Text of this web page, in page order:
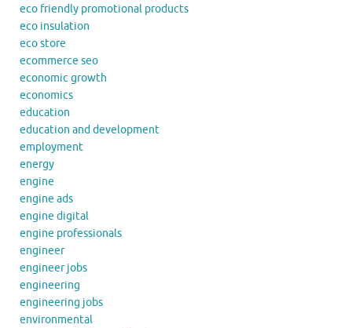
eco friendly promotional products
eco insulation
eco store
ecommerce seo
economic growth
economics
education
education and development
employment
energy
engine
engine ads
engine digital
engine professionals
engineer
engineer jobs
engineering
engineering jobs
environmental